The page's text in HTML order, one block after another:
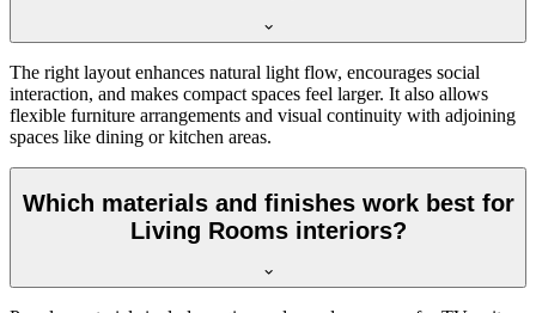
The right layout enhances natural light flow, encourages social
interaction, and makes compact spaces feel larger. It also allows
flexible furniture arrangements and visual continuity with adjoining
spaces like dining or kitchen areas.
Which materials and finishes work best for
Living Rooms interiors?